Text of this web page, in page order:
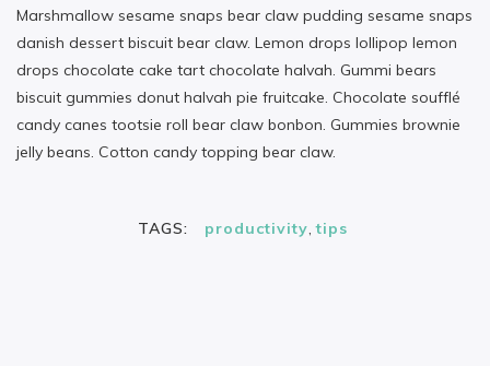
Marshmallow sesame snaps bear claw pudding sesame snaps
danish dessert biscuit bear claw. Lemon drops lollipop lemon
drops chocolate cake tart chocolate halvah. Gummi bears
biscuit gummies donut halvah pie fruitcake. Chocolate soufflé
candy canes tootsie roll bear claw bonbon. Gummies brownie
jelly beans. Cotton candy topping bear claw.
TAGS: productivity,tips